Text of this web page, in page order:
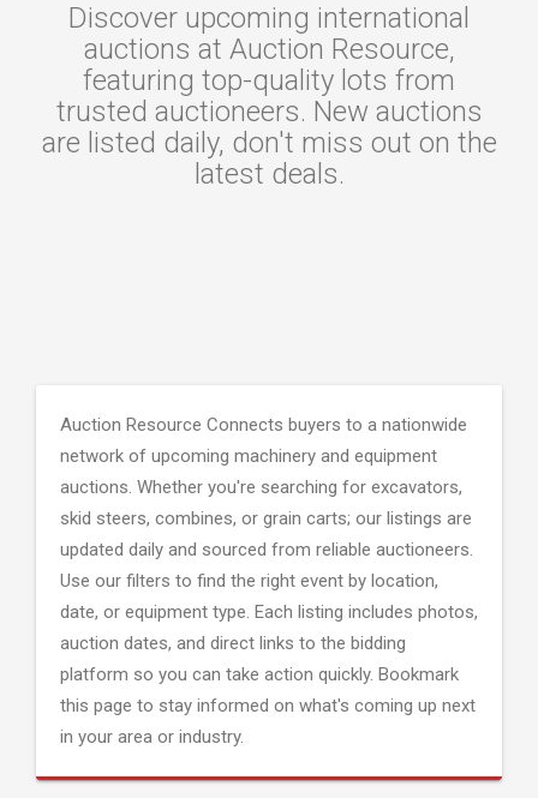
Discover upcoming international
auctions at Auction Resource,
featuring top-quality lots from
trusted auctioneers. New auctions
are listed daily, don't miss out on the
latest deals.
Auction Resource Connects buyers to a nationwide
network of upcoming machinery and equipment
auctions. Whether you're searching for excavators,
skid steers, combines, or grain carts; our listings are
updated daily and sourced from reliable auctioneers.
Use our filters to find the right event by location,
date, or equipment type. Each listing includes photos,
auction dates, and direct links to the bidding
platform so you can take action quickly. Bookmark
this page to stay informed on what's coming up next
in your area or industry.